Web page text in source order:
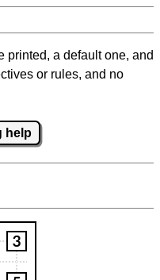
printed, a default one, and
or rules, and no
help